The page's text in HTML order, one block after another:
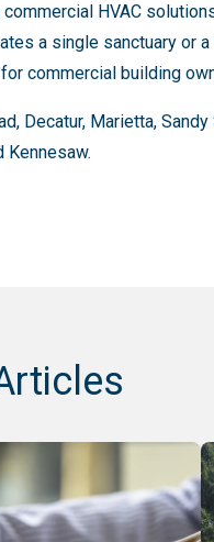
HVAC
a single sanctuary or
commercial building
Decatur, Marietta,
Kennesaw.